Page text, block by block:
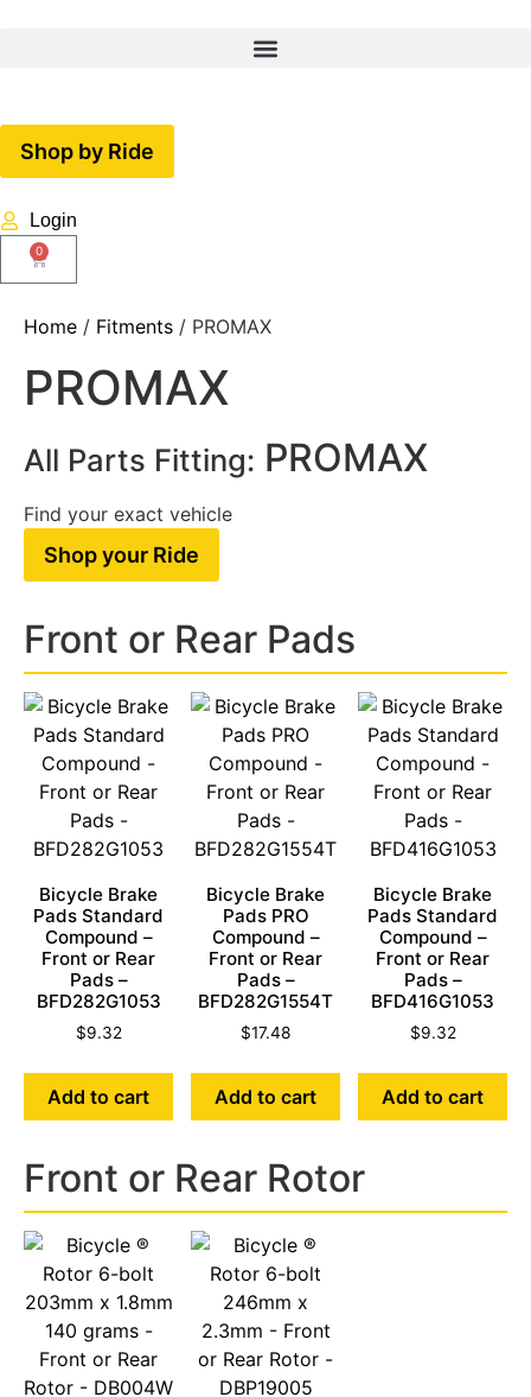
Shop by Ride
Login
0
Home / Fitments / PROMAX
PROMAX
All Parts Fitting: PROMAX
Find your exact vehicle
Shop your Ride
Front or Rear Pads
Bicycle Brake
Pads Standard
Compound –
Front or Rear
Pads –
BFD282G1053
$9.32
Add to cart
Bicycle Brake
Pads PRO
Compound –
Front or Rear
Pads –
BFD282G1554T
$17.48
Add to cart
Bicycle Brake
Pads Standard
Compound –
Front or Rear
Pads –
BFD416G1053
$9.32
Add to cart
Front or Rear Rotor